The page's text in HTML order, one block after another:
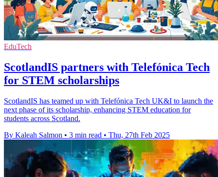
EduTech
ScotlandIS partners with Telefónica Tech
for STEM scholarships
ScotlandIS has teamed up with Telefónica Tech UK&I to launch the
next phase of its scholarship, enhancing STEM education for
students across Scotland.
By Kaleah Salmon • 3 min read • Thu, 27th Feb 2025